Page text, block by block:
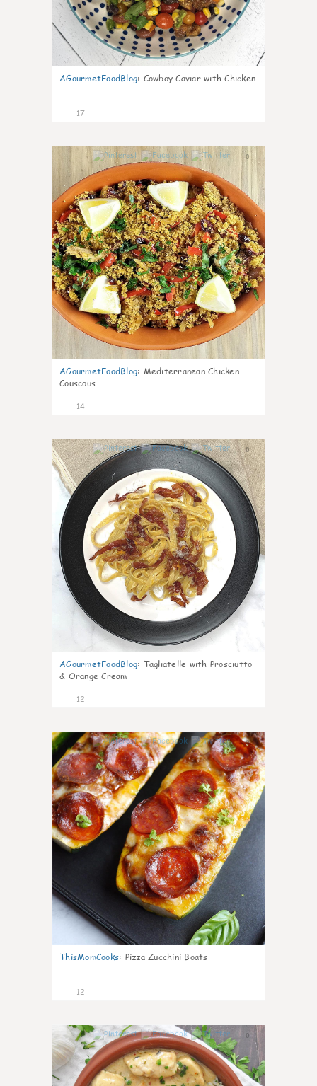
AGourmetFoodBlog: Cowboy Caviar with Chicken
17
0
AGourmetFoodBlog: Mediterranean Chicken
Couscous
14
0
AGourmetFoodBlog: Tagliatelle with Prosciutto
& Orange Cream
12
0
ThisMomCooks: Pizza Zucchini Boats
12
0